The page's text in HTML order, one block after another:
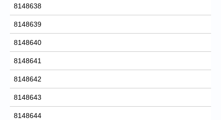
8148638
8148639
8148640
8148641
8148642
8148643
8148644